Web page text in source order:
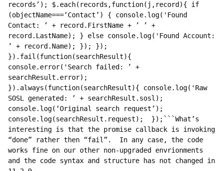
records’); $.each(records,function(j,record){ if
(objectName===‘Contact’) { console.log('Found
Contact: ’ + record.FirstName + ’ ’ +
record.LastName); } else console.log('Found Account:
’ + record.Name); }); });
}).fail(function(searchResult){
console.error('Search failed: ’ +
searchResult.error);
}).always(function(searchResult){ console.log('Raw
SOSL generated: ’ + searchResult.sosl);
console.log(‘Original search request’);
console.log(searchResult.request);  });```What’s
interesting is that the promise callback is invoking
“done” rather then “fail”.  In any case, the code
works fine on our other non-upgraded envrionments
and the code syntax and structure has not changed in